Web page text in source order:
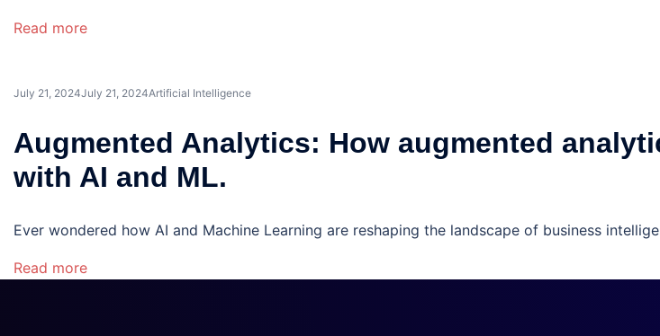
Read more
July 21, 2024July 21, 2024Artificial Intelligence
Augmented Analytics: How augmented
with AI and ML.
Ever wondered how AI and Machine Learning are reshaping the landscape of business
Read more